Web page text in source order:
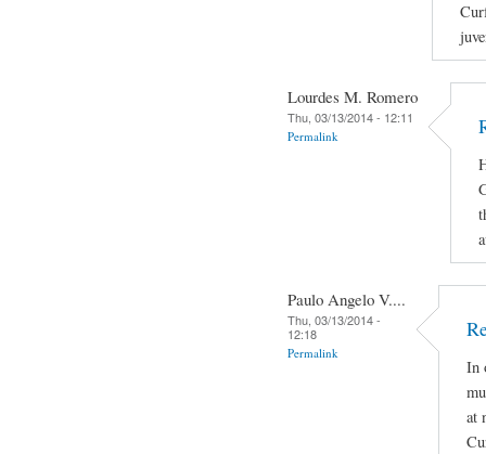
Lourdes M. Romero
Thu, 03/13/2014 - 12:11
Permalink
Paulo Angelo V....
Thu, 03/13/2014 -
12:18
Permalink
In
at